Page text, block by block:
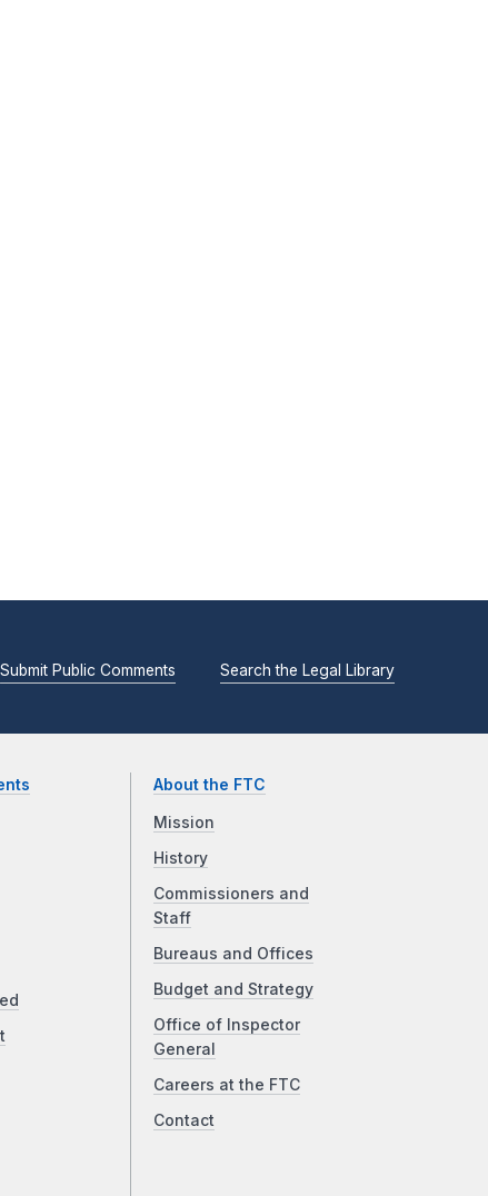
Submit Public Comments Search the Legal Library
About the FTC
Mission
History
Commissioners and
Staff
Bureaus and Offices
Budget and Strategy
Office of Inspector
General
Careers at the FTC
Contact